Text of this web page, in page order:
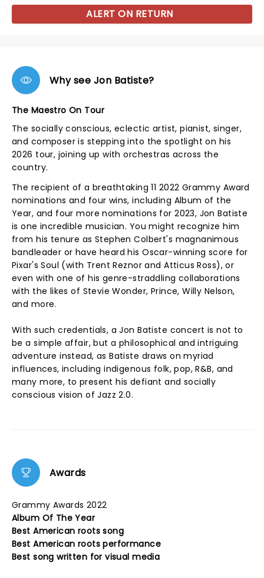
ALERT ON RETURN
Why see Jon Batiste?
The Maestro On Tour
The socially conscious, eclectic artist, pianist, singer,
and composer is stepping into the spotlight on his
2026 tour, joining up with orchestras across the
country.
The recipient of a breathtaking 11 2022 Grammy Award
nominations and four wins, including Album of the
Year, and four more nominations for 2023, Jon Batiste
is one incredible musician. You might recognize him
from his tenure as Stephen Colbert's magnanimous
bandleader or have heard his Oscar-winning score for
Pixar's Soul (with Trent Reznor and Atticus Ross), or
even with one of his genre-straddling collaborations
with the likes of Stevie Wonder, Prince, Willy Nelson,
and more.
With such credentials, a Jon Batiste concert is not to
be a simple affair, but a philosophical and intriguing
adventure instead, as Batiste draws on myriad
influences, including indigenous folk, pop, R&B, and
many more, to present his defiant and socially
conscious vision of Jazz 2.0.
Awards
Grammy Awards 2022
Album Of The Year
Best American roots song
Best American roots performance
Best song written for visual media